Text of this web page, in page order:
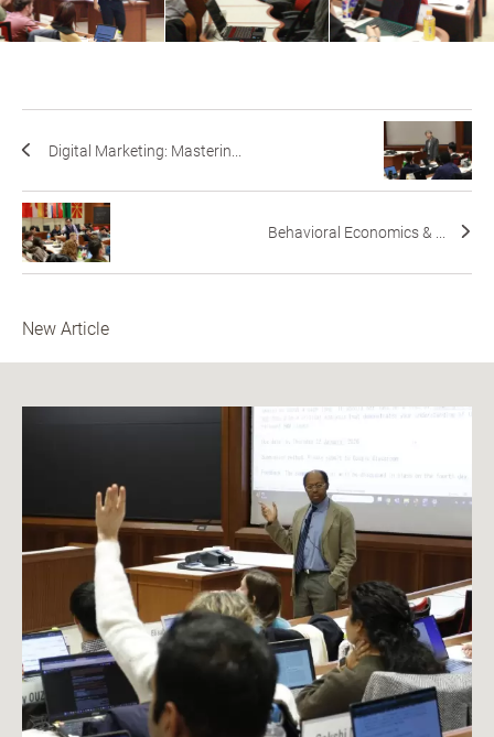
Digital Marketing: Masterin...
Behavioral Economics & ...
New Article